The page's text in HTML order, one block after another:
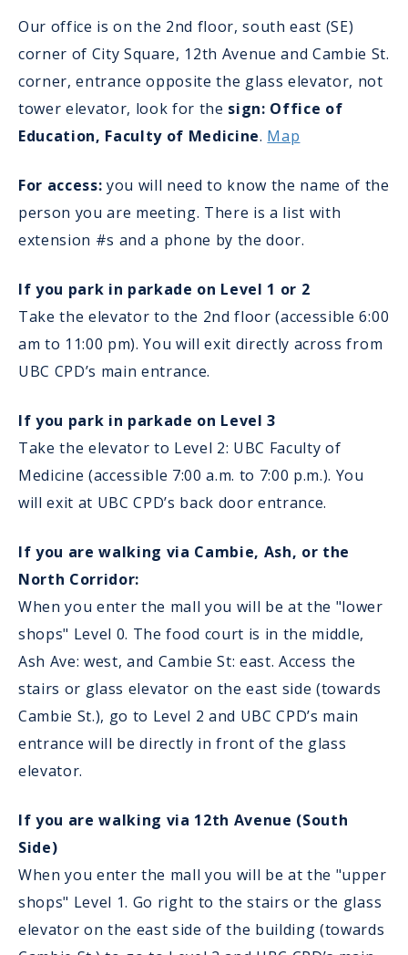
Our office is on the 2nd floor, south east (SE)
corner of City Square, 12th Avenue and Cambie St.
corner, entrance opposite the glass elevator, not
tower elevator, look for the sign: Office of
Education, Faculty of Medicine. Map
For access: you will need to know the name of the
person you are meeting. There is a list with
extension #s and a phone by the door.
If you park in parkade on Level 1 or 2
Take the elevator to the 2nd floor (accessible 6:00
am to 11:00 pm). You will exit directly across from
UBC CPD’s main entrance.
If you park in parkade on Level 3
Take the elevator to Level 2: UBC Faculty of
Medicine (accessible 7:00 a.m. to 7:00 p.m.). You
will exit at UBC CPD’s back door entrance.
If you are walking via Cambie, Ash, or the
North Corridor:
When you enter the mall you will be at the "lower
shops" Level 0. The food court is in the middle,
Ash Ave: west, and Cambie St: east. Access the
stairs or glass elevator on the east side (towards
Cambie St.), go to Level 2 and UBC CPD’s main
entrance will be directly in front of the glass
elevator.
If you are walking via 12th Avenue (South
Side)
When you enter the mall you will be at the "upper
shops" Level 1. Go right to the stairs or the glass
elevator on the east side of the building (towards